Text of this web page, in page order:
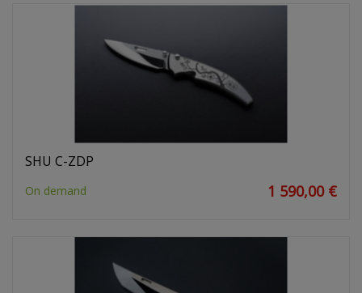
SHU C-ZDP
On demand 1 590,00 €